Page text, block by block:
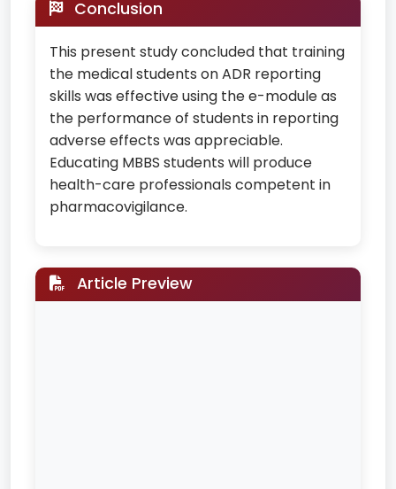
Conclusion
This present study concluded that training
the medical students on ADR reporting
skills was effective using the e-module as
the performance of students in reporting
adverse effects was appreciable.
Educating MBBS students will produce
health-care professionals competent in
pharmacovigilance.
Article Preview